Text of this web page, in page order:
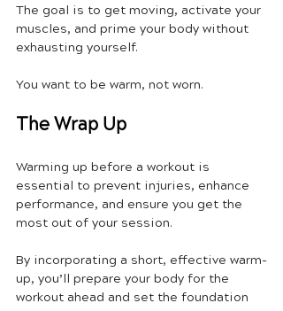
The goal is to get moving, activate your
muscles, and prime your body without
exhausting yourself.
You want to be warm, not worn.
The Wrap Up
Warming up before a workout is
essential to prevent injuries, enhance
performance, and ensure you get the
most out of your session.
By incorporating a short, effective warm-
up, you’ll prepare your body for the
workout ahead and set the foundation